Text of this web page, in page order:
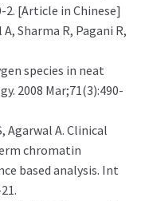
2. [Article in Chinese]
Sharma R, Pagani R,
species in neat
2008 Mar;71(3):490-
Agarwal A. Clinical
chromatin
based analysis. Int